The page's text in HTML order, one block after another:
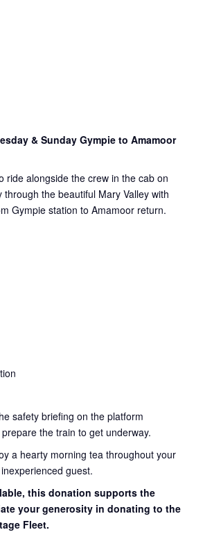
& Sunday Gympie to Amamoor
ride alongside the crew in the cab on
the beautiful Mary Valley with
Gympie station to Amamoor return.
safety briefing on the platform
the train to get underway.
a hearty morning tea throughout your
guest.
this donation supports the
yourgenerosity in donating to the
Fleet.